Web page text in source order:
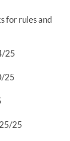
for rules and
25
25
25